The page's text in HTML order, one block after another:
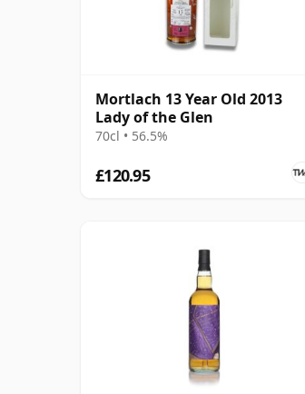
Mortlach 13 Year Old 2013
Lady of the Glen
70cl • 56.5%
£120.95